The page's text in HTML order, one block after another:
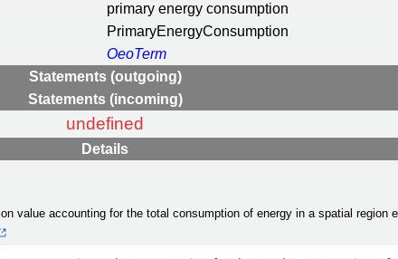
primary energy consumption
PrimaryEnergyConsumption
OeoTerm
Statements (outgoing)
Statements (incoming)
undefined
Details
value accounting for the total consumption of energy in a spatial region